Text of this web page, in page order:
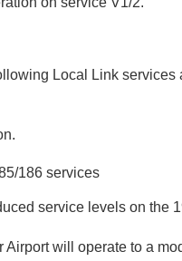
Local Link services
186 services
service levels on the
Airport will operate to a